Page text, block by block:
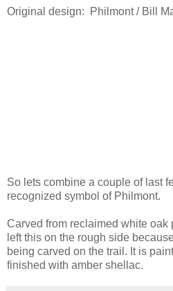
Original design: Philmont / Bill
So lets combine a couple of last
recognized symbol of Philmont.
Carved from reclaimed white
left this on the rough side
being carved on the trail. It is
finished with amber shellac.